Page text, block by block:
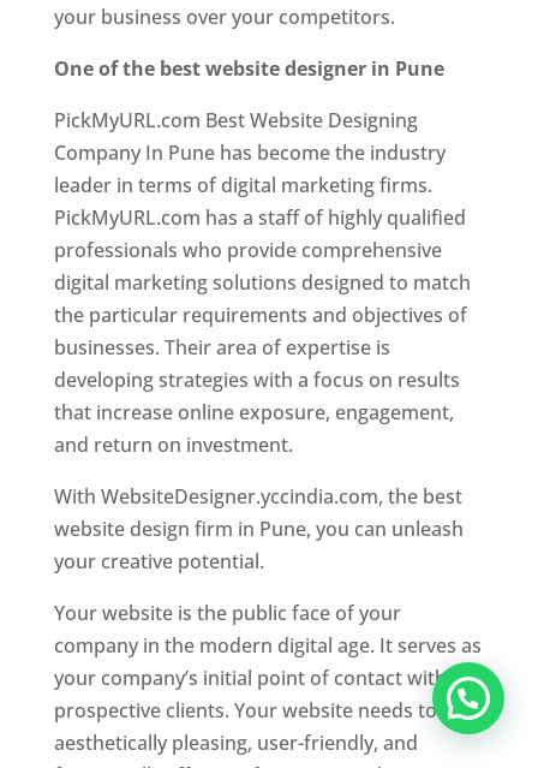
your business over your competitors.
One of the best website designer in Pune
PickMyURL.com Best Website Designing
Company In Pune has become the industry
leader in terms of digital marketing firms.
PickMyURL.com has a staff of highly qualified
professionals who provide comprehensive
digital marketing solutions designed to match
the particular requirements and objectives of
businesses. Their area of expertise is
developing strategies with a focus on results
that increase online exposure, engagement,
and return on investment.
With WebsiteDesigner.yccindia.com, the best
website design firm in Pune, you can unleash
your creative potential.
Your website is the public face of your
company in the modern digital age. It serves as
your company’s initial point of contact with
prospective clients. Your website needs to be
aesthetically pleasing, user-friendly, and